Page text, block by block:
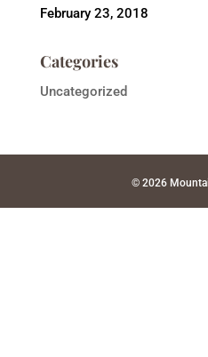
February 23, 2018
Categories
Uncategorized
© 2026